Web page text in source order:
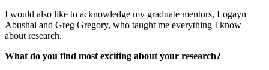
I would also like to acknowledge my graduate mentors, Logayn
Abushal and Greg Gregory, who taught me everything I know
about research.
What do you find most exciting about your research?